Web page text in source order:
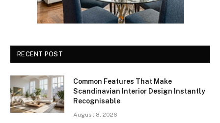
RECENT POST
Common Features That Make
Scandinavian Interior Design Instantly
Recognisable
August 8, 2026